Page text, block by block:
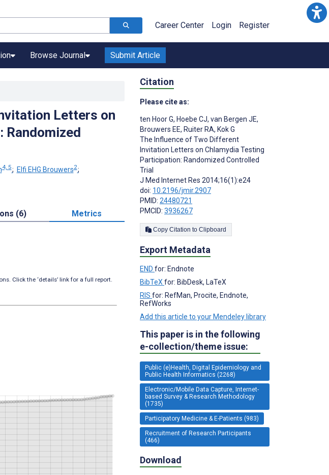
Career Center Login Register
Browse Journal Submit Article
Letters on
Randomized
4, 5; Elfi EHG Brouwers2;
(6) Metrics
Click the ‘details’ link for a full report.
Citation
Please cite as:
ten Hoor G, Hoebe CJ, van Bergen JE,
Brouwers EE, Ruiter RA, Kok G
The Influence of Two Different
Invitation Letters on Chlamydia Testing
Participation: Randomized Controlled
Trial
J Med Internet Res 2014;16(1):e24
doi: 10.2196/jmir.2907
PMID: 24480721
PMCID: 3936267
Copy Citation to Clipboard
Export Metadata
END for: Endnote
BibTeX for: BibDesk, LaTeX
RIS for: RefMan, Procite, Endnote,
RefWorks
Add this article to your Mendeley library
This paper is in the following
e-collection/theme issue:
Public (e)Health, Digital Epidemiology and
Public Health Informatics (2268)
Electronic/Mobile Data Capture, Internet-
based Survey & Research Methodology
(1735)
Participatory Medicine & E-Patients (983)
Recruitment of Research Participants
(466)
Download